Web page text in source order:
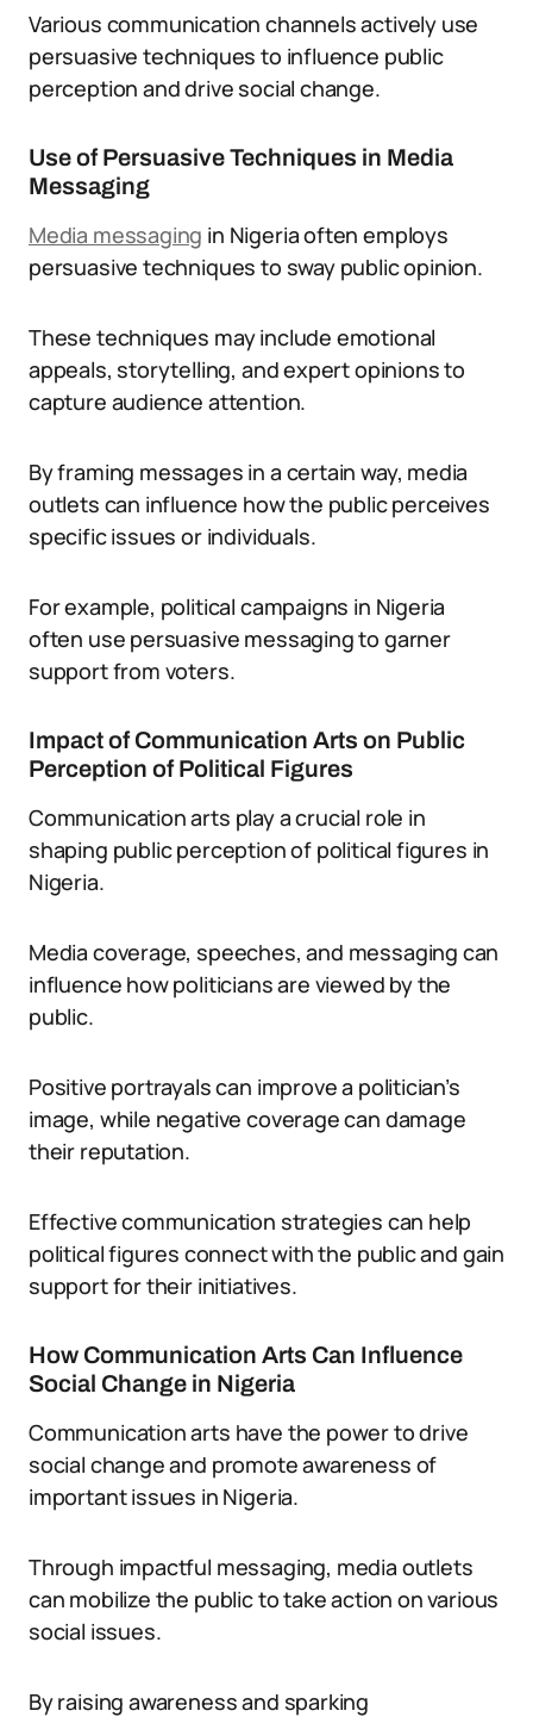
Various communication channels actively use
persuasive techniques to influence public
perception and drive social change.
Use of Persuasive Techniques in Media
Messaging
Media messaging in Nigeria often employs
persuasive techniques to sway public opinion.
These techniques may include emotional
appeals, storytelling, and expert opinions to
capture audience attention.
By framing messages in a certain way, media
outlets can influence how the public perceives
specific issues or individuals.
For example, political campaigns in Nigeria
often use persuasive messaging to garner
support from voters.
Impact of Communication Arts on Public
Perception of Political Figures
Communication arts play a crucial role in
shaping public perception of political figures in
Nigeria.
Media coverage, speeches, and messaging can
influence how politicians are viewed by the
public.
Positive portrayals can improve a politician’s
image, while negative coverage can damage
their reputation.
Effective communication strategies can help
political figures connect with the public and gain
support for their initiatives.
How Communication Arts Can Influence
Social Change in Nigeria
Communication arts have the power to drive
social change and promote awareness of
important issues in Nigeria.
Through impactful messaging, media outlets
can mobilize the public to take action on various
social issues.
By raising awareness and sparking